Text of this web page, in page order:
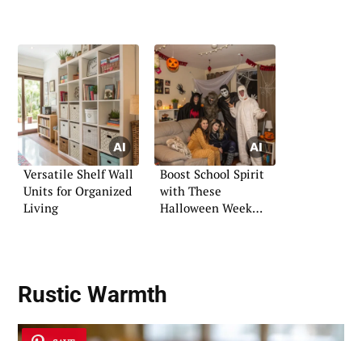
Versatile Shelf Wall
Units for Organized
Living
Boost School Spirit
with These
Halloween Week
Rustic Warmth